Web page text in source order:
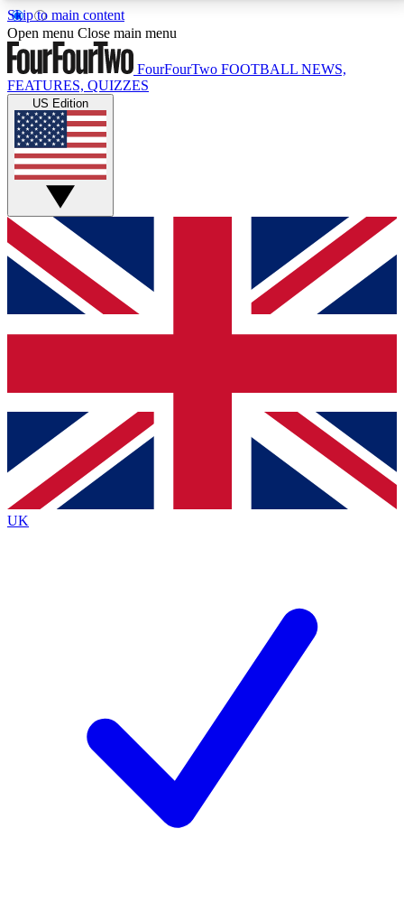
Skip to main content
17
MEMBER FEATURESACCESS AVAILABLE
Live Q&A Sessions
Weekly interactive sessions
GET CLUB ACCESS QUICK
For the quickest way to join, simply enter your email
below and get access. We will send a confirmation
and sign you up to our newsletter to keep you
Contact me with news and offers from other Future
brands
By submitting your information you agree to the Terms & Conditionsand
Privacy
Policyand are aged 16 or over.
Open menu Close main menu
FourFourTwo FOOTBALL NEWS,
FEATURES, QUIZZES
US Edition
UK